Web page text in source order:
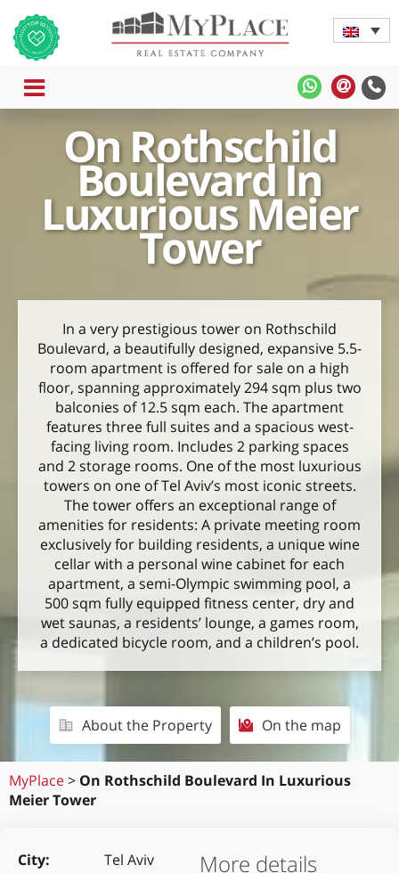
MyPlace
-
WhatsApp
-
MENU
On Rothschild
Boulevard In
Luxurious Meier
Tower
In a very prestigious tower on Rothschild
Boulevard, a beautifully designed, expansive 5.5-
room apartment is offered for sale on a high
floor, spanning approximately 294 sqm plus two
balconies of 12.5 sqm each. The apartment
features three full suites and a spacious west-
facing living room. Includes 2 parking spaces
and 2 storage rooms. One of the most luxurious
towers on one of Tel Aviv’s most iconic streets.
The tower offers an exceptional range of
amenities for residents: A private meeting room
exclusively for building residents, a unique wine
cellar with a personal wine cabinet for each
apartment, a semi-Olympic swimming pool, a
500 sqm fully equipped fitness center, dry and
wet saunas, a residents’ lounge, a games room,
a dedicated bicycle room, and a children’s pool.
About the Property On the map
MyPlace> On Rothschild Boulevard In Luxurious
Meier Tower
City
Tel Aviv
More details